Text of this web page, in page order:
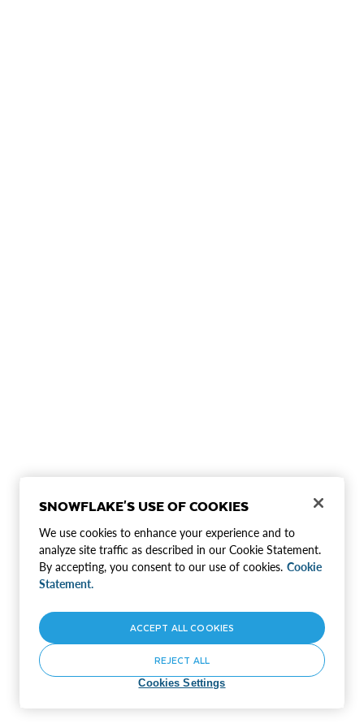
SNOWFLAKE'S USE OF COOKIES
We use cookies to enhance your experience and to
analyze site traffic as described in our Cookie Statement.
By accepting, you consent to our use of cookies. Cookie
Statement.
Cookies Settings
REJECT ALL
ACCEPT ALL COOKIES